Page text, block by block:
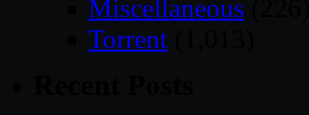
Miscellaneous
Torrent